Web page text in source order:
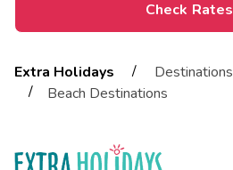
Check Rates
Extra Holidays / Destinations
/
Beach Destinations